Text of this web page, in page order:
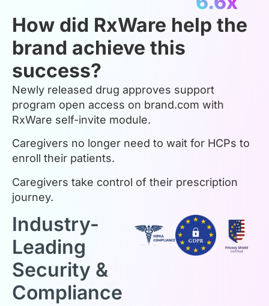
How did RxWare help the
brand achieve this
success?
Newly released drug approves support
program open access on brand.com with
RxWare self-invite module.
Caregivers no longer need to wait for HCPs to
enroll their patients.
Caregivers take control of their prescription
journey.
Industry-
Leading
Security &
Compliance